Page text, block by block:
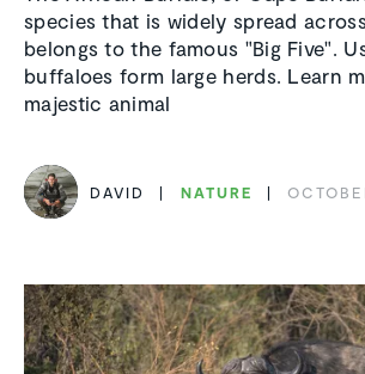
species that is widely spread
belongs to the famous "Big Five".
buffaloes form large herds. Learn
majestic animal
DAVID NATURE